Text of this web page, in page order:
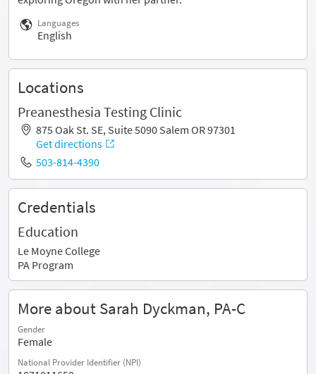
Languages
English
Locations
Preanesthesia Testing Clinic
875 Oak St. SE, Suite 5090 Salem OR 97301
Get directions
503-814-4390
Credentials
Education
Le Moyne College
PA Program
More about Sarah Dyckman, PA-C
Gender
Female
National Provider Identifier (NPI)